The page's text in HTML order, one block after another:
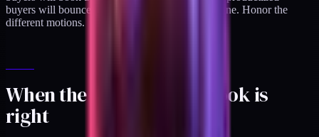
buyers will bounce the moment the page forces one. Honor the
different motions.
When the call-first playbook is
right